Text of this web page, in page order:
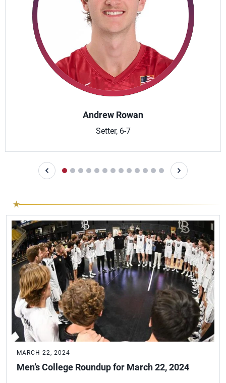
Andrew Rowan
Setter, 6-7
MARCH 22, 2024
Men’s College Roundup for March 22, 2024